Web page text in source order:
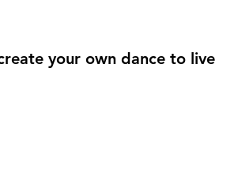
your own dance to live